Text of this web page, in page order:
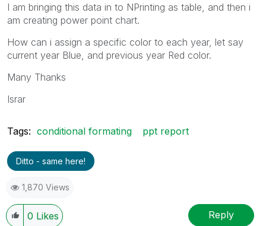
I am bringing this data in to NPrinting as table, and then i
am creating power point chart.
How can i assign a specific color to each year, let say
current year Blue, and previous year Red color.
Many Thanks
Israr
Tags: conditional formating ppt report
Ditto - same here!
1,870 Views
0 Likes Reply